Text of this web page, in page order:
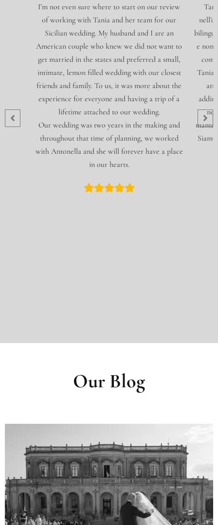
I’m not even sure where to start on our review
of working with Tania and her team for our
Sicilian wedding. My husband and I are an
American couple who knew we did not want to
get married in the states and preferred a small,
intimate, lemon filled wedding with our closest
friends and family. To us, it was more about the
experience for everyone and having a trip of a
lifetime attached to our wedding.
Our wedding was two years in the making and
throughout that time of planning, we worked
with Antonella and she will forever have a place
in our hearts.
e non
Tania
Our Blog